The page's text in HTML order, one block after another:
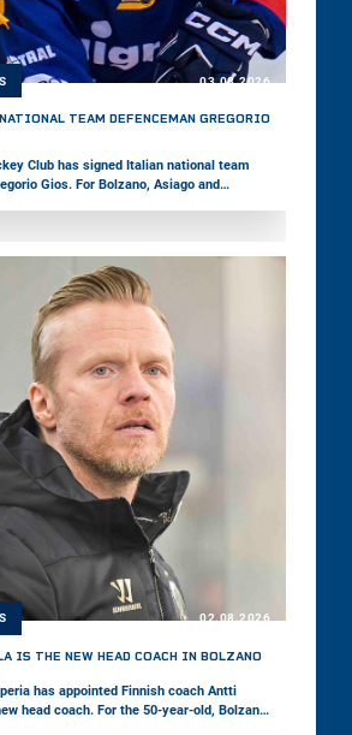
03.08.2026
TEAM DEFENCEMAN GREGORIO
Club has signed Italian national team
Gios. For Bolzano, Asiago and
with the team.
02.08.2026
IS THE NEW HEAD COACH IN BOLZANO
has appointed Finnish coach Antti
head coach. For the 50-year-old, Bolzano